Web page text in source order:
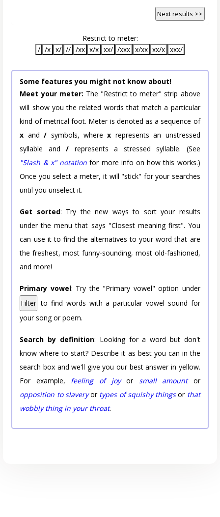
Next results >>
Restrict to meter:
/ /x x/ // /xx x/x xx/ /xxx x/xx xx/x xxx/
Some features you might not know about!
Meet your meter: The "Restrict to meter" strip above
will show you the related words that match a particular
kind of metrical foot. Meter is denoted as a sequence of
x and/ symbols, wherex represents an unstressed
syllable and/ represents a stressed syllable. (See
"Slash & x" notation for more info on how this works.)
Once you select a meter, it will "stick" for your searches
until you unselect it.
Get sorted: Try the new ways to sort your results
under the menu that says "Closest meaning first". You
can use it to find the alternatives to your word that are
the freshest, most funny-sounding, most old-fashioned,
and more!
Primary vowel: Try the "Primary vowel" option under
Filter to find words with a particular vowel sound for
your song or poem.
Search by definition: Looking for a word but don't
know where to start? Describe it as best you can in the
search box and we'll give you our best answer in yellow.
For example, feeling of joyor small amountor
opposition to slaveryor types of squishy thingsor that
wobbly thing in your throat.